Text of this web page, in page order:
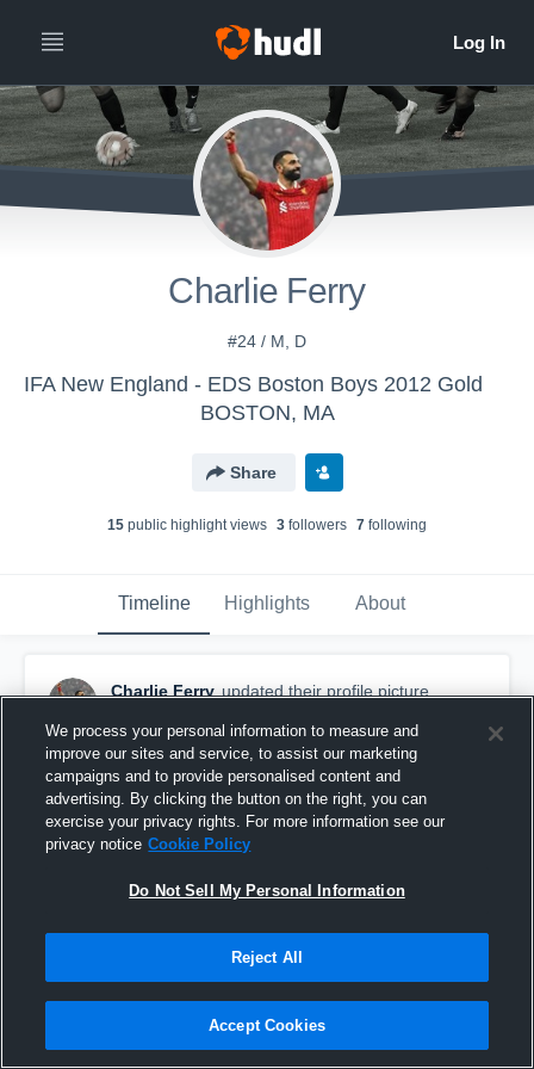
Charlie Ferry
#24 / M, D
IFA New England - EDS Boston Boys 2012 Gold
BOSTON, MA
Share
15 public highlight views 3 followers 7 following
Timeline Highlights About
Charlie Ferry updated their profile picture.
We process your personal information to measure and
improve our sites and service, to assist our marketing
campaigns and to provide personalised content and
advertising. By clicking the button on the right, you can
exercise your privacy rights. For more information see our
privacy notice Cookie Policy
Do Not Sell My Personal Information
Reject All
Accept Cookies